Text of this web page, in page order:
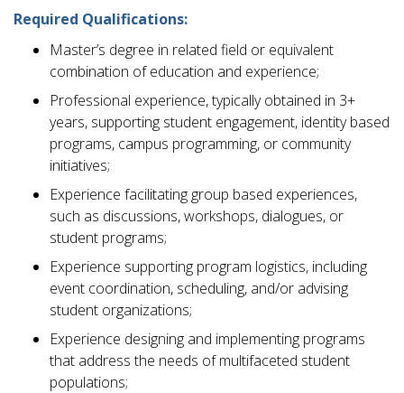
Required Qualifications:
Master’s degree in related field or equivalent
combination of education and experience;
Professional experience, typically obtained in 3+
years, supporting student engagement, identity based
programs, campus programming, or community
initiatives;
Experience facilitating group based experiences,
such as discussions, workshops, dialogues, or
student programs;
Experience supporting program logistics, including
event coordination, scheduling, and/or advising
student organizations;
Experience designing and implementing programs
that address the needs of multifaceted student
populations;